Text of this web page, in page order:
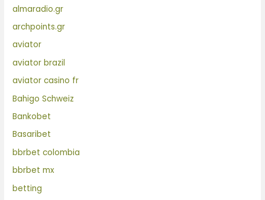
almaradio.gr
archpoints.gr
aviator
aviator brazil
aviator casino fr
Bahigo Schweiz
Bankobet
Basaribet
bbrbet colombia
bbrbet mx
betting